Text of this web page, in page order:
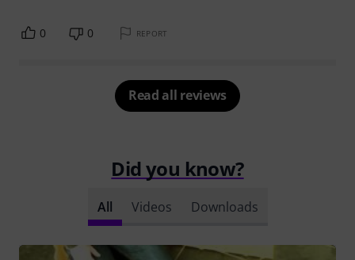
0 0 REPORT
Read all reviews
Did you know?
All Videos Downloads